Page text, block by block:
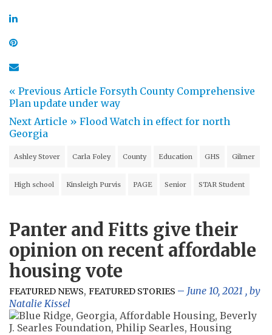
« Previous Article Forsyth County Comprehensive
Plan update under way
Next Article » Flood Watch in effect for north
Georgia
Ashley Stover Carla Foley County Education GHS Gilmer
High school Kinsleigh Purvis PAGE Senior STAR Student
Panter and Fitts give their
opinion on recent affordable
housing vote
FEATURED NEWS, FEATURED STORIES June 10, 2021 , by
Natalie Kissel